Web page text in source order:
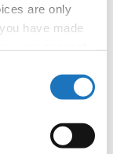
are only
have made
location
- → Solos
FEDERATION